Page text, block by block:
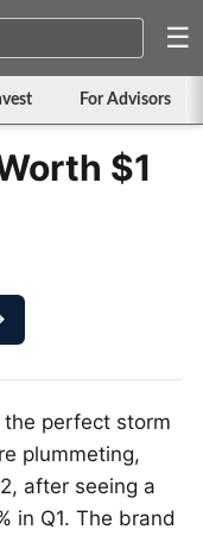
☰
For Advisors
$1
the perfect storm
plummeting,
after seeing a
in Q1. The brand